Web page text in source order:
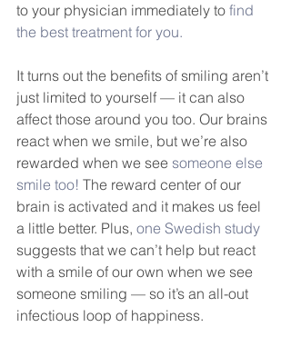
to your physician immediately to find
the best treatment for you.
It turns out the benefits of smiling aren’t
just limited to yourself — it can also
affect those around you too. Our brains
react when we smile, but we’re also
rewarded when we see someone else
smile too! The reward center of our
brain is activated and it makes us feel
a little better. Plus, one Swedish study
suggests that we can’t help but react
with a smile of our own when we see
someone smiling — so it’s an all-out
infectious loop of happiness.